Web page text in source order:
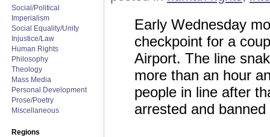
Social/Political
Imperialism
Social Equality/Unity
Injustice/Law
Human Rights
Philosophy
Theology
Mass Media
Personal Development
Prose/Poetry
Miscellaneous
Regions
Early Wednesday
checkpoint for a
Airport. The line
more than an hour
people in line after
arrested and